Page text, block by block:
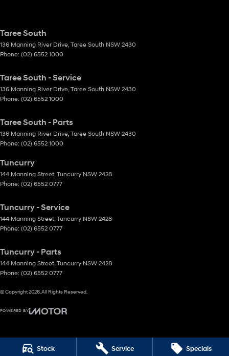
Stock Service Specials
Taree South
136 Manning River Drive Taree South NSW 2430
Phone: (02) 6552 1000
Taree South - Service
136 Manning River Drive Taree South NSW 2430
Phone: (02) 6552 1000
Taree South - Parts
136 Manning River Drive Taree South NSW 2430
Phone: (02) 6552 1000
Tuncurry
144 Manning Street Tuncurry NSW 2428
Phone: (02) 6552 0777
Tuncurry - Service
144 Manning Street Tuncurry NSW 2428
Phone: (02) 6552 0777
Tuncurry - Parts
144 Manning Street Tuncurry NSW 2428
Phone: (02) 6552 0777
© Copyright2026 . All Rights Reserved.
POWERED BY